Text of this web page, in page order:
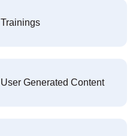
Trainings
User Generated Content